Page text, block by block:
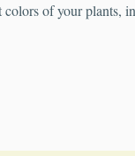
of your plants,